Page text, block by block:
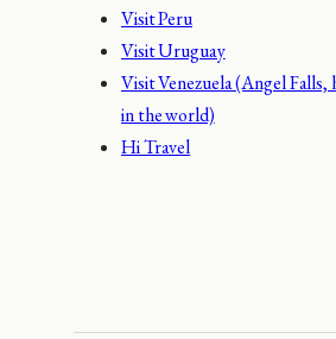
Visit Peru
Visit Uruguay
Visit Venezuela (Angel
in the world)
Hi Travel